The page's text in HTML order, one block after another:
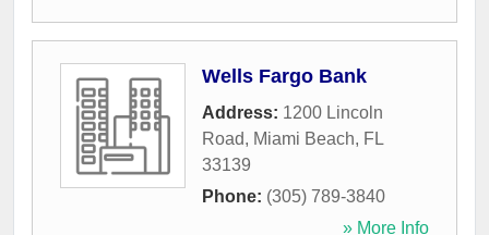
Wells Fargo Bank
Address: 1200 Lincoln
Road, Miami Beach, FL
33139
Phone: (305) 789-3840
» More Info